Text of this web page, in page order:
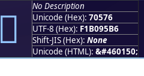
񰕶
No Description
Unicode (Hex): 70576
UTF-8 (Hex): F1B095B6
Shift-JIS (Hex): None
Unicode (HTML): &#460150;